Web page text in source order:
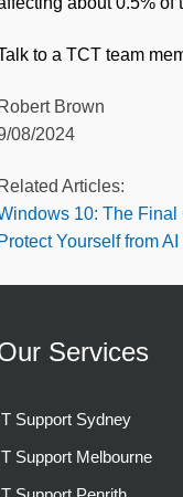
to a TCT team
Robert Brown
08/2024
Related Articles:
10: The Final
Protect Yourself from
Services
Support Sydney
Support Melbourne